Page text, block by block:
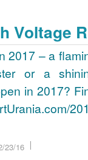
Voltage
2017 – a
or a
in 2017?
23/16